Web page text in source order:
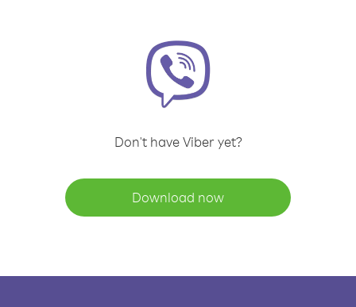
Don't have Viber yet?
Download now